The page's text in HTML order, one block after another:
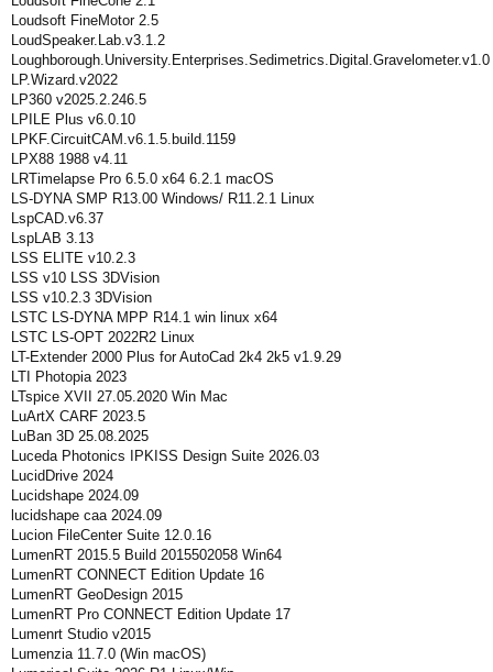
Loudsoft FineMotor 2.5
LoudSpeaker.Lab.v3.1.2
Loughborough.University.Enterprises.Sedimetrics.Digital.Gravelometer.v1.0
LP.Wizard.v2022
LP360 v2025.2.246.5
LPILE Plus v6.0.10
LPKF.CircuitCAM.v6.1.5.build.1159
LPX88 1988 v4.11
LRTimelapse Pro 6.5.0 x64 6.2.1 macOS
LS-DYNA SMP R13.00 Windows/ R11.2.1 Linux
LspCAD.v6.37
LspLAB 3.13
LSS ELITE v10.2.3
LSS v10 LSS 3DVision
LSS v10.2.3 3DVision
LSTC LS-DYNA MPP R14.1 win linux x64
LSTC LS-OPT 2022R2 Linux
LT-Extender 2000 Plus for AutoCad 2k4 2k5 v1.9.29
LTI Photopia 2023
LTspice XVII 27.05.2020 Win Mac
LuArtX CARF 2023.5
LuBan 3D 25.08.2025
Luceda Photonics IPKISS Design Suite 2026.03
LucidDrive 2024
Lucidshape 2024.09
lucidshape caa 2024.09
Lucion FileCenter Suite 12.0.16
LumenRT 2015.5 Build 2015502058 Win64
LumenRT CONNECT Edition Update 16
LumenRT GeoDesign 2015
LumenRT Pro CONNECT Edition Update 17
Lumenrt Studio v2015
Lumenzia 11.7.0 (Win macOS)